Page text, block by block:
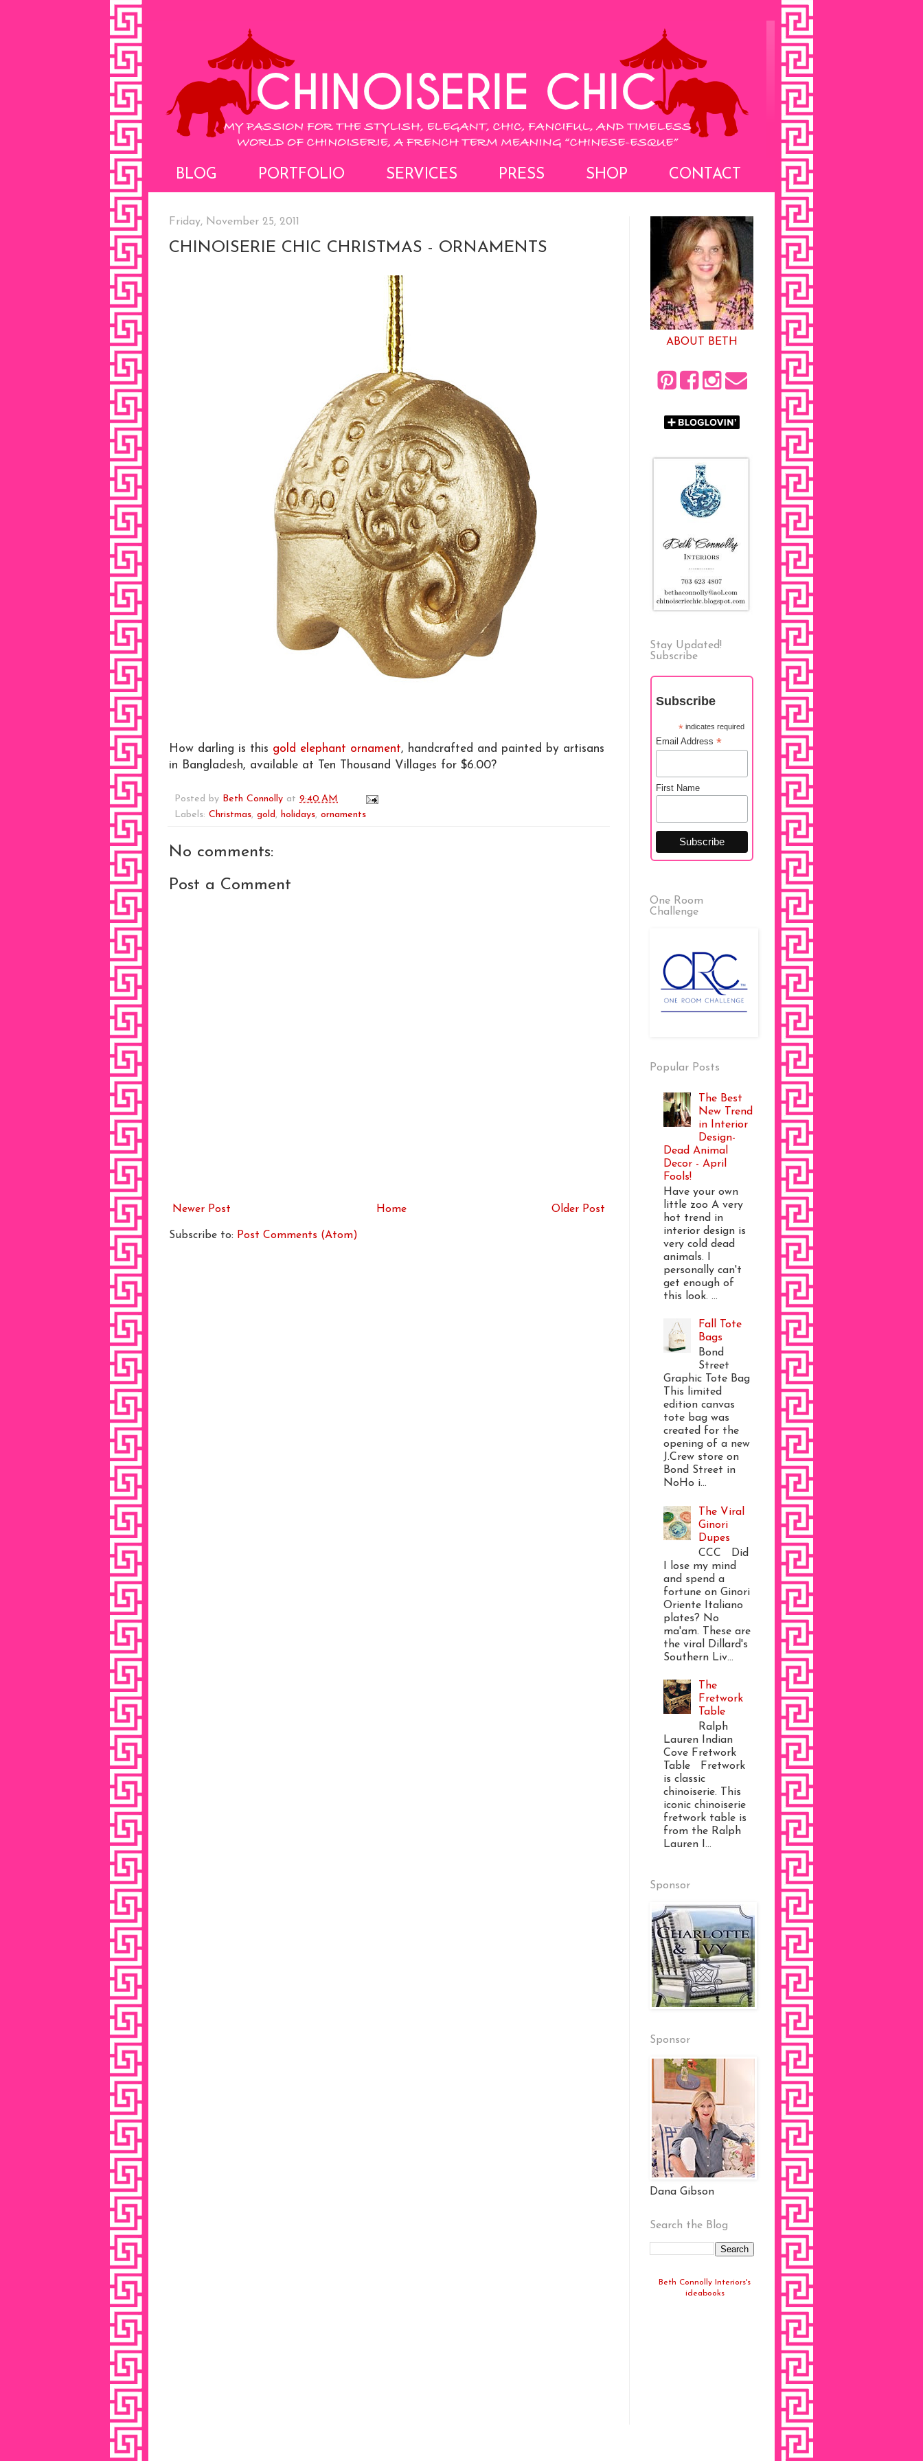
BLOG PORTFOLIO SERVICES PRESS SHOP CONTACT
Friday, November 25, 2011
CHINOISERIE CHIC CHRISTMAS - ORNAMENTS
How darling is this gold elephant ornament, handcrafted and painted by artisans
in Bangladesh, available at Ten Thousand Villages for $6.00?
Posted by Beth Connolly at 9:40 AM
Labels: Christmas, gold , holidays, ornaments
No comments:
Post a Comment
Newer Post Older Post
Home
Subscribe to: Post Comments (Atom)
ABOUT BETH
Stay Updated!
Subscribe
Subscribe
*indicates required
Email Address *
First Name
One Room
Challenge
Popular Posts
The Best
New Trend
in Interior
Design-
Dead Animal
Decor - April
Fools!
Have your own
little zoo A very
hot trend in
interior design is
very cold dead
animals. I
personally can't
get enough of
this look. ...
Fall Tote
Bags
Bond
Street
Graphic Tote Bag
This limited
edition canvas
tote bag was
created for the
opening of a new
J.Crew store on
Bond Street in
NoHo i...
The Viral
Ginori
Dupes
CCC Did
I lose my mind
and spend a
fortune on Ginori
Oriente Italiano
plates? No
ma'am. These are
the viral Dillard's
Southern Liv...
The
Fretwork
Table
Ralph
Lauren Indian
Cove Fretwork
Table Fretwork
is classic
chinoiserie. This
iconic chinoiserie
fretwork table is
from the Ralph
Lauren I...
Sponsor
Sponsor
Dana Gibson
Search the Blog
Beth Connolly Interiors's
ideabooks